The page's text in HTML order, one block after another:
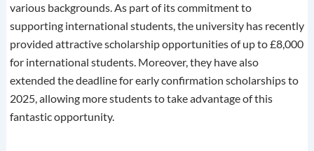
various backgrounds. As part of its commitment to
supporting international students, the university has recently
provided attractive scholarship opportunities of up to £8,000
for international students. Moreover, they have also
extended the deadline for early confirmation scholarships to
2025, allowing more students to take advantage of this
fantastic opportunity.